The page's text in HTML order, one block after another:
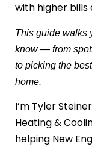
with higher
This guide walks
know — from
to picking the
home.
I’m Tyler
Heating &
helping New